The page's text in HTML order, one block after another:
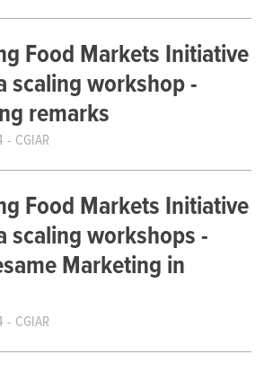
Food Markets Initiative
scaling workshop -
remarks
CGIAR
Food Markets Initiative
scaling workshops -
Marketing in
CGIAR